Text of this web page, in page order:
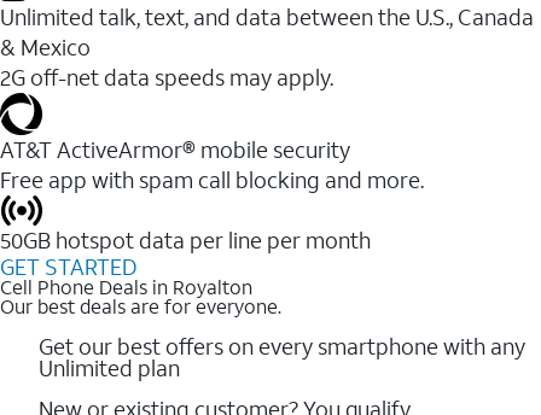
Unlimited talk, text, and data between the U.S., Canada
& Mexico
2G off-net data speeds may apply.
AT&T ActiveArmor® mobile security
Free app with spam call blocking and more.
50GB hotspot data per line per month
GET STARTED
Cell Phone Deals in Royalton
Our best deals are for everyone.
Get our best offers on every smartphone with any
Unlimited plan
New or existing customer? You qualify.